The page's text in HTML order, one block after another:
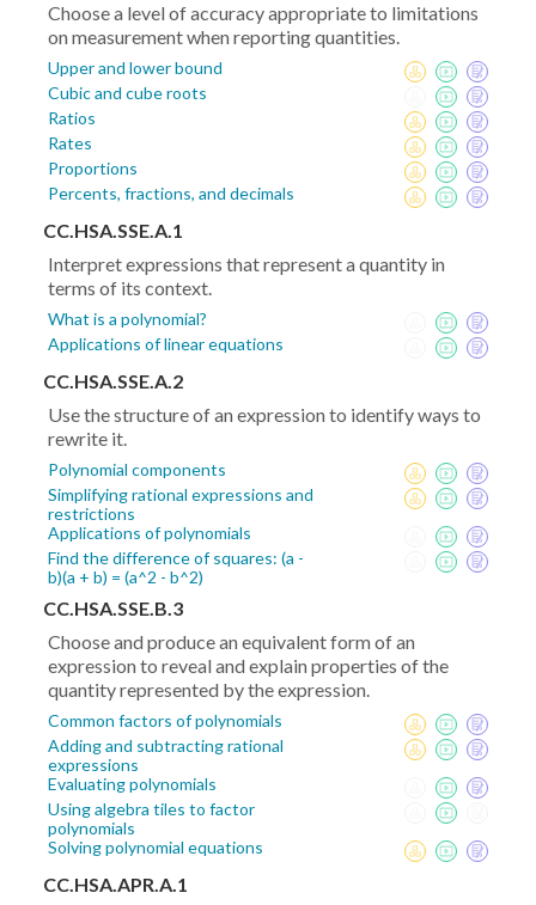
Choose a level of accuracy appropriate to limitations
on measurement when reporting quantities.
Upper and lower bound
Cubic and cube roots
Ratios
Rates
Proportions
Percents, fractions, and decimals
CC.HSA.SSE.A.1
Interpret expressions that represent a quantity in
terms of its context.
What is a polynomial?
Applications of linear equations
CC.HSA.SSE.A.2
Use the structure of an expression to identify ways to
rewrite it.
Polynomial components
Simplifying rational expressions and
restrictions
Applications of polynomials
Find the difference of squares: (a -
b)(a + b) = (a^2 - b^2)
CC.HSA.SSE.B.3
Choose and produce an equivalent form of an
expression to reveal and explain properties of the
quantity represented by the expression.
Common factors of polynomials
Adding and subtracting rational
expressions
Evaluating polynomials
Using algebra tiles to factor
polynomials
Solving polynomial equations
CC.HSA.APR.A.1